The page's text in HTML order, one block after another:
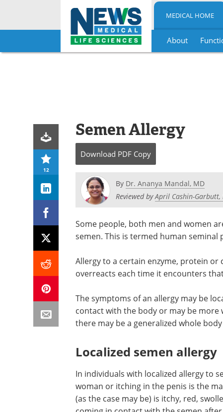
Skip
MEDICAL HOME
About
12
Semen Allergy
Download PDF Copy
By Dr. Ananya Mandal, MD
Reviewed byApril Cashin-Garbutt,
Some people, both men and women
semen. This is termed human seminal
Allergy to a certain enzyme, protein or
overreacts each time it encounters
The symptoms of an allergy may be
contact with the body or may be more
there may be a generalized whole
Localized semen allergy
In individuals with localized allergy to
woman or itching in the penis is the
(as the case may be) is itchy, red,